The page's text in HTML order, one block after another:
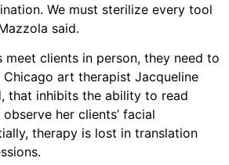
We must sterilize every tool
said.
meet clients in person, they need to
Chicago art therapist Jacqueline
that inhibits the ability to read
her clients’ facial
therapy is lost in translation